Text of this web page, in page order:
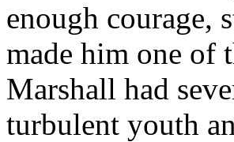
enough courage,
made him one of
Marshall had
turbulent youth